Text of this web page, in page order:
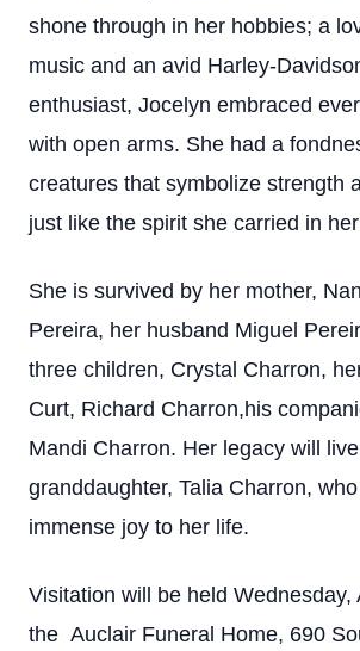
shone through in her hobbies; a
music and an avid Harley-
enthusiast, Jocelyn embraced
with open arms. She had a
creatures that symbolize strength
just like the spirit she carried in
She is survived by her mother,
Pereira, her husband Miguel
three children, Crystal Charron,
Curt, Richard Charron,his
Mandi Charron. Her legacy will
granddaughter, Talia Charron,
immense joy to her life.
Visitation will be held Wednesday,
the Auclair Funeral Home, 690